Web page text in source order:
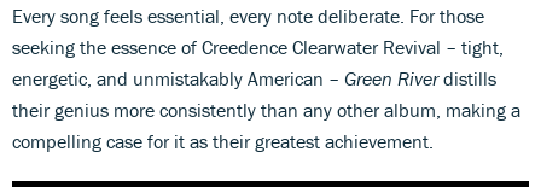
Every song feels essential, every note deliberate. For those
seeking the essence of Creedence Clearwater Revival – tight,
energetic, and unmistakably American – Green Riverdistills
their genius more consistently than any other album, making a
compelling case for it as their greatest achievement.